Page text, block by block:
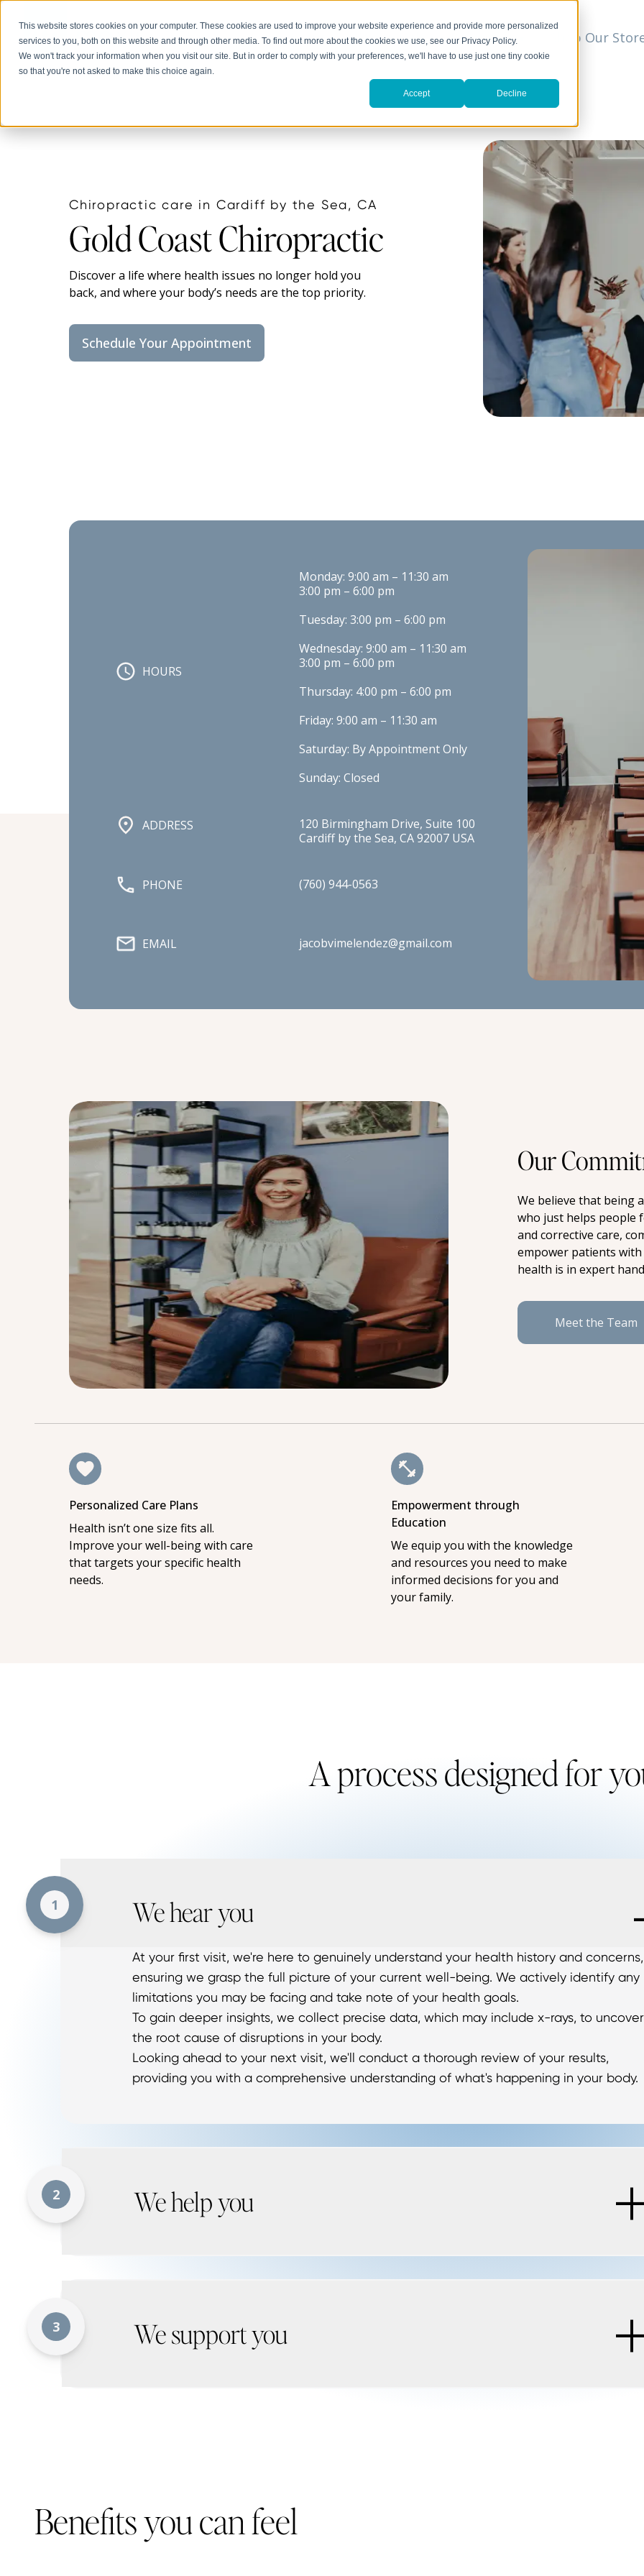
This website stores cookies on your computer. These cookies are used to improve your website experience and provide more personalized
services to you, both on this website and through other media. To find out more about the cookies we use, see our Privacy Policy.
We won't track your information when you visit our site. But in order to comply with your preferences, we'll have to use just one tiny cookie
so that you're not asked to make this choice again.
Accept Decline
About We Can Help Resources Shop Our
Chiropractic care in Cardiff by the Sea, CA
Gold Coast Chiropractic
Discover a life where health issues no longer hold you
back, and where your body’s needs are the top priority.
Schedule Your Appointment
HOURS
Monday: 9:00 am – 11:30 am
3:00 pm – 6:00 pm
Tuesday: 3:00 pm – 6:00 pm
Wednesday: 9:00 am – 11:30 am
3:00 pm – 6:00 pm
Thursday: 4:00 pm – 6:00 pm
Friday: 9:00 am – 11:30 am
Saturday: By Appointment Only
Sunday: Closed
ADDRESS
120 Birmingham Drive, Suite 100
Cardiff by the Sea, CA 92007 USA
PHONE (760) 944-0563
EMAIL jacobvimelendez@gmail.com
Our
We believe that being
who just helps people
and corrective care,
empower patients
health is in expert
Meet the Team
Personalized Care Plans
Health isn’t one size fits all.
Improve your well-being with care
that targets your specific health
needs.
Empowerment through
Education
We equip you with the knowledge
and resources you need to make
informed decisions for you and
your family.
A process designed for
1 We hear you
At your first visit, we're here to genuinely understand your health history and concerns,
ensuring we grasp the full picture of your current well-being. We actively identify any
limitations you may be facing and take note of your health goals.
To gain deeper insights, we collect precise data, which may include x-rays, to uncover
the root cause of disruptions in your body.
Looking ahead to your next visit, we'll conduct a thorough review of your results,
providing you with a comprehensive understanding of what's happening in your body.
2 We help you
3 We support you
Benefits you can feel